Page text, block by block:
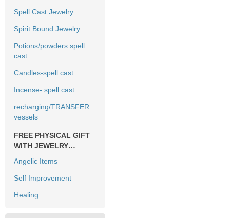
Spell Cast Jewelry
Spirit Bound Jewelry
Potions/powders spell
cast
Candles-spell cast
Incense- spell cast
recharging/TRANSFER
vessels
FREE PHYSICAL GIFT
WITH JEWELRY
Angelic Items
Self Improvement
Healing